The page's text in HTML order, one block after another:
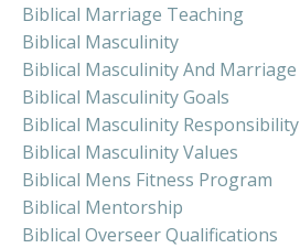
Biblical Marriage Teaching
Biblical Masculinity
Biblical Masculinity And Marriage
Biblical Masculinity Goals
Biblical Masculinity Responsibility
Biblical Masculinity Values
Biblical Mens Fitness Program
Biblical Mentorship
Biblical Overseer Qualifications